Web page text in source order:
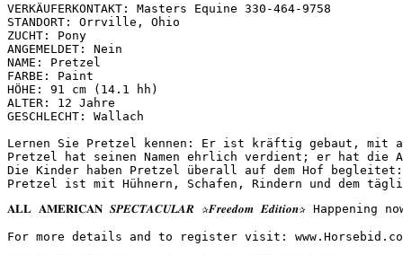
VERKÄUFERKONTAKT: Masters Equine 330-464-9758
STANDORT: Orrville, Ohio
ZUCHT: Pony
ANGEMELDET: Nein
NAME: Pretzel
FARBE: Paint
HÖHE: 91 cm (14.1 hh)
ALTER: 12 Jahre
GESCHLECHT: Wallach
Lernen Sie Pretzel kennen: Er ist kräftig gebaut, mit
Pretzel hat seinen Namen ehrlich verdient; er hat die
Die Kinder haben Pretzel überall auf dem Hof
Pretzel ist mit Hühnern, Schafen, Rindern und dem
𝐀𝐋𝐋 𝐀𝐌𝐄𝐑𝐈𝐂𝐀𝐍 𝑺𝑷𝑬𝑪𝑻𝑨𝑪𝑼𝑳𝑨𝑹 ✰𝑭𝒓𝒆𝒆𝒅𝒐𝒎 𝑬𝒅𝒊𝒕𝒊𝒐𝒏✰
For more details and to register visit: